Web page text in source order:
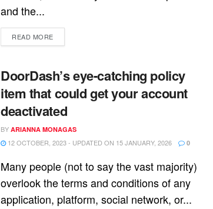
and the...
READ MORE
DoorDash’s eye-catching policy
item that could get your account
deactivated
BY ARIANNA MONAGAS
12 OCTOBER, 2023 - UPDATED ON 15 JANUARY, 2026 0
Many people (not to say the vast majority)
overlook the terms and conditions of any
application, platform, social network, or...